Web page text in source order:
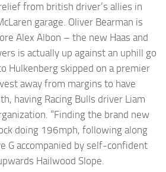
from british driver’s allies in
garage. Oliver Bearman is
Alex Albon – the new Haas and
is actually up against an uphill go
Hulkenberg skipped on a premier
away from margins to have
having Racing Bulls driver Liam
“Finding the brand new
doing 196mph, following along
G accompanied by self-confident
Hailwood Slope.